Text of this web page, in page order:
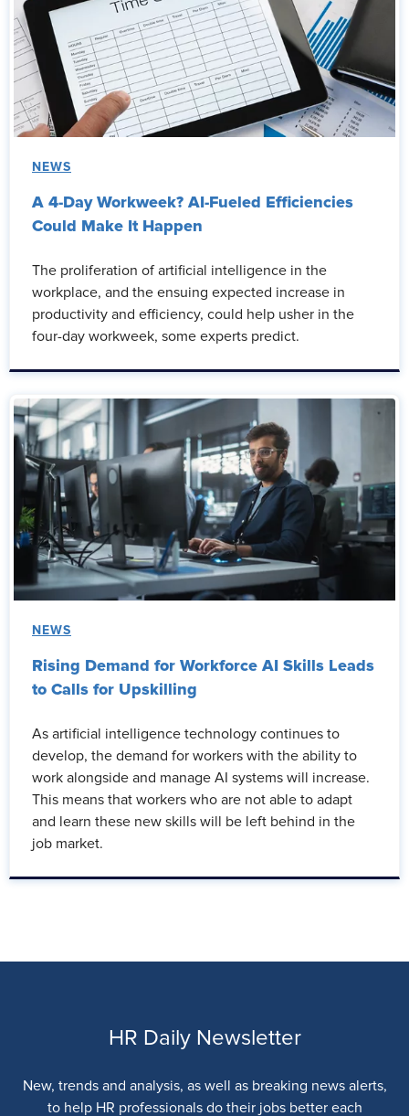
NEWS
A 4-Day Workweek? AI-Fueled Efficiencies
Could Make It Happen
The proliferation of artificial intelligence in the
workplace, and the ensuing expected increase in
productivity and efficiency, could help usher in the
four-day workweek, some experts predict.
NEWS
Rising Demand for Workforce AI Skills Leads
to Calls for Upskilling
As artificial intelligence technology continues to
develop, the demand for workers with the ability to
work alongside and manage AI systems will increase.
This means that workers who are not able to adapt
and learn these new skills will be left behind in the
job market.
HR Daily Newsletter
New, trends and analysis, as well as breaking news alerts,
to help HR professionals do their jobs better each